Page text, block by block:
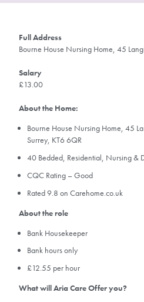
Full Address
Bourne House Nursing Home, 45
Salary
£13.00
About the Home:
Bourne House Nursing Home, 45
Surrey, KT6 6QR
40 Bedded, Residential, Nursing &
CQC Rating – Good
Rated 9.8 on Carehome.co.uk
About the role
Bank Housekeeper
Bank hours only
£12.55 per hour
What will Aria Care Offer you?